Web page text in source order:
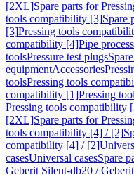
[2XL]Spare parts for
tools compatibility [3]Spare
[3]Pressing tools
compatibility [4]Pipe
toolsPressure test plugs
equipmentAccessories
toolsPressing tools
compatibility [1]Pressing
Pressing tools compatibility
[2XL]Spare parts for
tools compatibility [4] / [2]
compatibility [4] / [2]
casesUniversal casesSpare
Geberit Silent-db20 /